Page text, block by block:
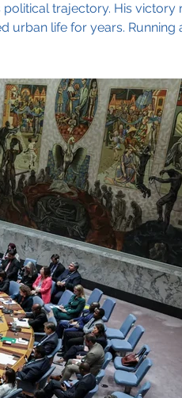
Archive
trajectory. His victory
urban life for years. Running